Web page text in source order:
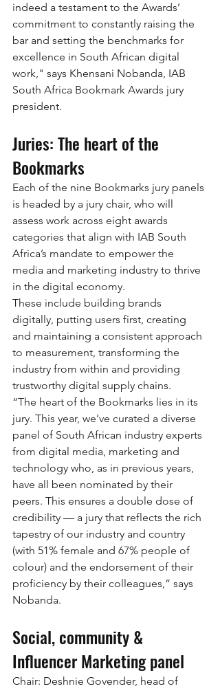
indeed a testament to the Awards’
commitment to constantly raising the
bar and setting the benchmarks for
excellence in South African digital
work," says Khensani Nobanda, IAB
South Africa Bookmark Awards jury
president.
Juries: The heart of the
Bookmarks
Each of the nine Bookmarks jury panels
is headed by a jury chair, who will
assess work across eight awards
categories that align with IAB South
Africa’s mandate to empower the
media and marketing industry to thrive
in the digital economy.
These include building brands
digitally, putting users first, creating
and maintaining a consistent approach
to measurement, transforming the
industry from within and providing
trustworthy digital supply chains.
“The heart of the Bookmarks lies in its
jury. This year, we’ve curated a diverse
panel of South African industry experts
from digital media, marketing and
technology who, as in previous years,
have all been nominated by their
peers. This ensures a double dose of
credibility — a jury that reflects the rich
tapestry of our industry and country
(with 51% female and 67% people of
colour) and the endorsement of their
proficiency by their colleagues,” says
Nobanda.
Social, community &
Influencer Marketing panel
Chair: Deshnie Govender, head of